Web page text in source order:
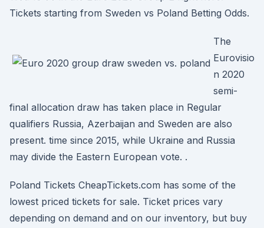
Tickets starting from Sweden vs Poland Betting Odds.
The
Eurovisio
n 2020
semi-
final allocation draw has taken place in Regular
qualifiers Russia, Azerbaijan and Sweden are also
present. time since 2015, while Ukraine and Russia
may divide the Eastern European vote. .
Poland Tickets CheapTickets.com has some of the
lowest priced tickets for sale. Ticket prices vary
depending on demand and on our inventory, but buy